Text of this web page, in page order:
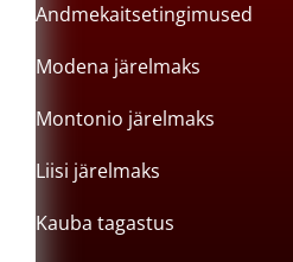
Andmekaitsetingimused
Modena järelmaks
Montonio järelmaks
Liisi järelmaks
Kauba tagastus